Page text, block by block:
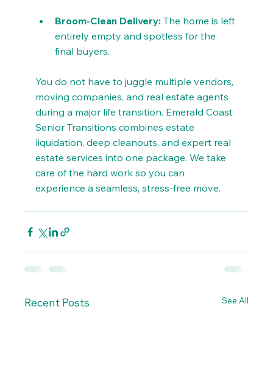
Broom-Clean Delivery: The home is left
entirely empty and spotless for the
final buyers.
You do not have to juggle multiple vendors,
moving companies, and real estate agents
during a major life transition. Emerald Coast
Senior Transitions combines estate
liquidation, deep cleanouts, and expert real
estate services into one package. We take
care of the hard work so you can
experience a seamless, stress-free move.
Recent Posts See All